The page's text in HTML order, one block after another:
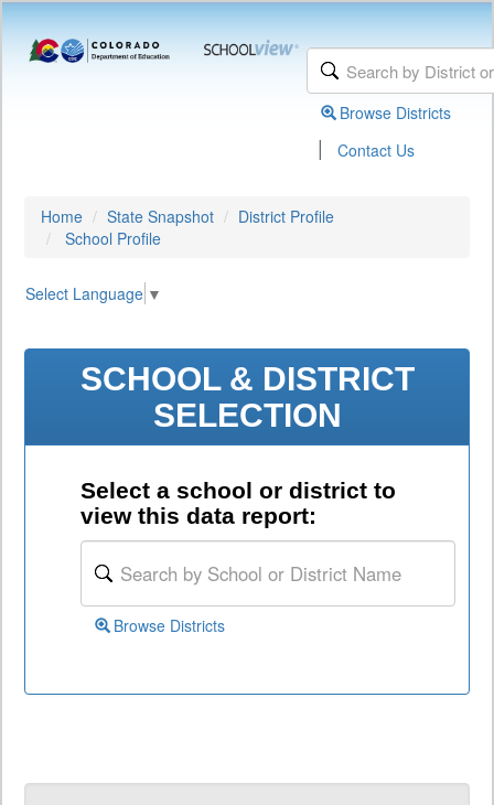
Browse Districts
| Contact Us
Home State Snapshot
District Profile
School Profile
Select Language ▼
SCHOOL & DISTRICT
SELECTION
Select a school or district to
view this data report:
Browse Districts